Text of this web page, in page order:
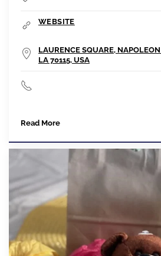
WEBSITE
LAURENCE SQUARE,
LA 70115, USA
Read More